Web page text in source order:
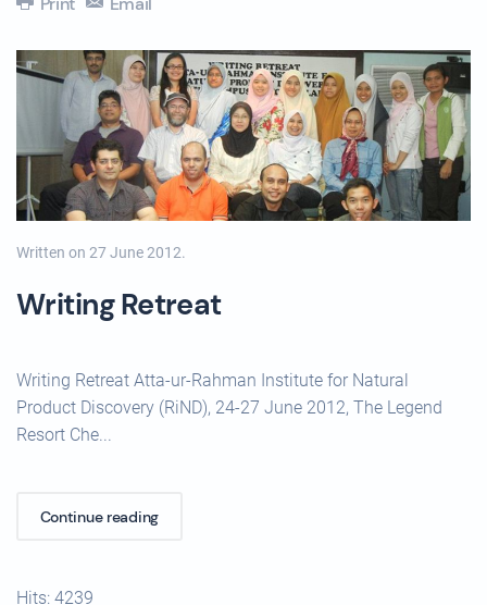
Written on 27 June 2012.
Writing Retreat
Writing Retreat Atta-ur-Rahman Institute for Natural
Product Discovery (RiND), 24-27 June 2012, The Legend
Resort Che...
Continue reading
Hits: 4239